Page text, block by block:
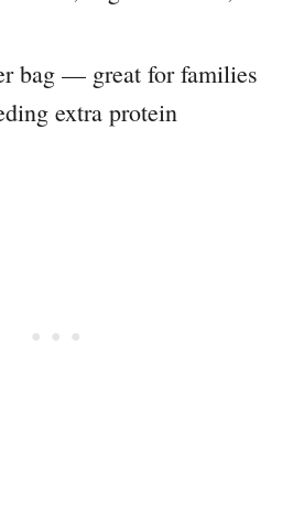
bag — great for families
extra protein